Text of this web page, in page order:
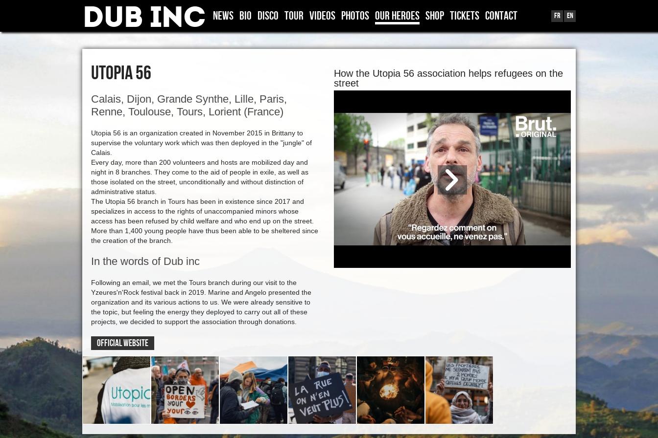
Dub Inc News BIO DISCO TOUR VIDEOS PHOTOS OUR HEROES SHOP TICKETS CONTACT Fr En
UTOPIA 56
Calais, Dijon, Grande Synthe, Lille, Paris,
Renne, Toulouse, Tours, Lorient (France)
Utopia 56 is an organization created in November 2015 in Brittany to
supervise the voluntary work which was then deployed in the "jungle" of
Calais.
Every day, more than 200 volunteers and hosts are mobilized day and
night in 8 branches. They come to the aid of people in exile, as well as
those isolated on the street, unconditionally and without distinction of
administrative status.
The Utopia 56 branch in Tours has been in existence since 2017 and
specializes in access to the rights of unaccompanied minors whose
access has been refused by child welfare and who end up on the street.
More than 1,400 young people have thus been able to be sheltered since
the creation of the branch.
In the words of Dub inc
Following an email, we met the Tours branch during our visit to the
Yzeures'n'Rock festival back in 2019. Marine and Angelo presented the
organization and its various actions to us. We were already sensitive to
the topic, but feeling the energy they deployed to carry out all of these
projects, we decided to support the association through donations.
OFFICIAL WEBSITE
How the Utopia 56 association helps refugees on the
street